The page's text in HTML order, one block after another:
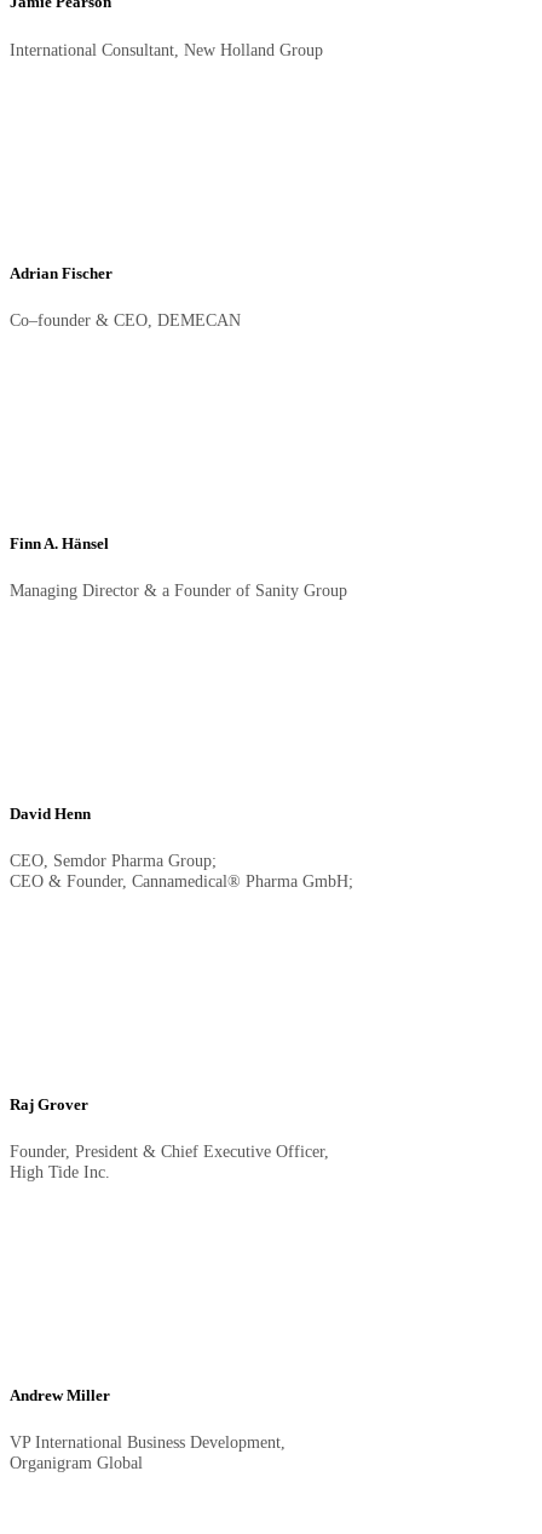
International Consultant, New Holland Group
Adrian Fischer
Co–founder & CEO, DEMECAN
Finn A. Hänsel
Managing Director & a Founder of Sanity Group
David Henn
CEO, Semdor Pharma Group;
CEO & Founder, Cannamedical® Pharma GmbH;
Raj Grover
Founder, President & Chief Executive Officer,
High Tide Inc.
Andrew Miller
VP International Business Development,
Organigram Global